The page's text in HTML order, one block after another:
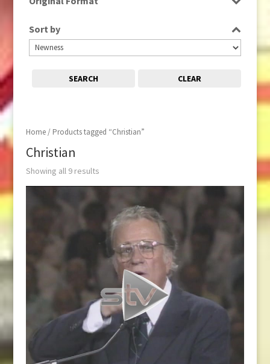
Home/ Products tagged “Christian”
Christian
Showing all 9 results
Tape
Sort by
SEARCH CLEAR